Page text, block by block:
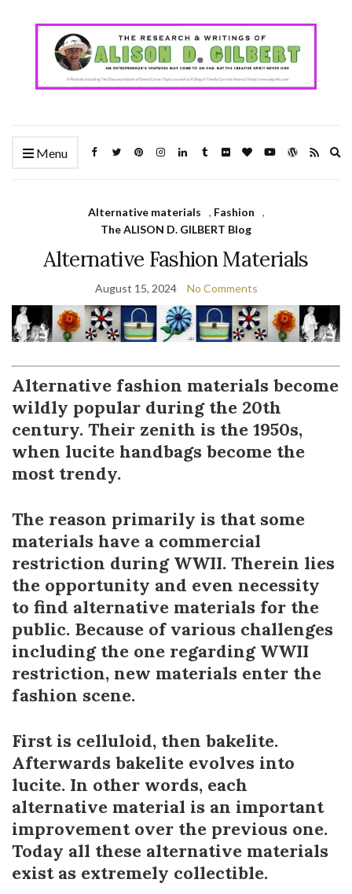
Menu
Alternative materials , Fashion
,
The ALISON D. GILBERT Blog
Alternative Fashion Materials
August 15, 2024 No Comments
Alternative fashion materials become
wildly popular during the 20th
century. Their zenith is the 1950s,
when lucite handbags become the
most trendy.
The reason primarily is that some
materials have a commercial
restriction during WWII. Therein lies
the opportunity and even necessity
to find alternative materials for the
public. Because of various challenges
including the one regarding WWII
restriction, new materials enter the
fashion scene.
First is celluloid, then bakelite.
Afterwards bakelite evolves into
lucite. In other words, each
alternative material is an important
improvement over the previous one.
Today all these alternative materials
exist as extremely collectible.